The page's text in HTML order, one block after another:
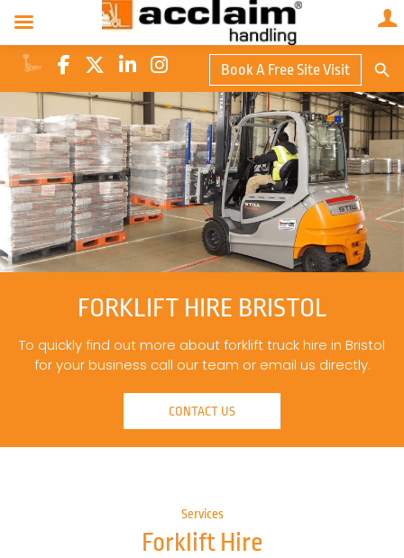
Book A Free Site Visit
for:
FORKLIFT HIRE BRISTOL
To quickly find out more about forklift truck hire in Bristol
for your business call our team or email us directly.
CONTACT US
Services
Forklift Hire